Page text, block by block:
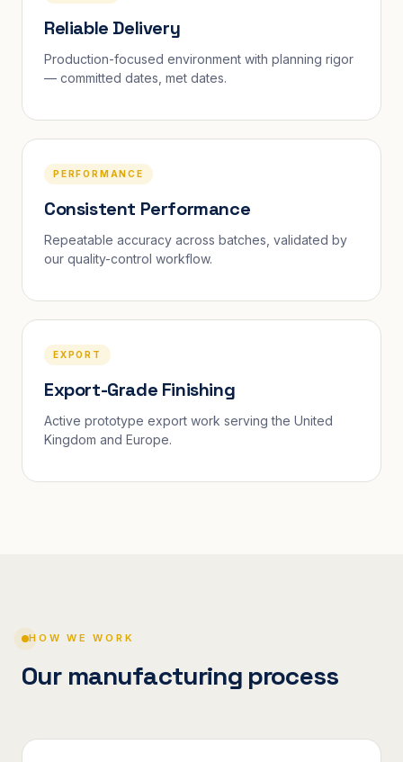
Reliable Delivery
Production-focused environment with planning rigor
— committed dates, met dates.
PERFORMANCE
Consistent Performance
Repeatable accuracy across batches, validated by
our quality-control workflow.
EXPORT
Export-Grade Finishing
Active prototype export work serving the United
Kingdom and Europe.
HOW WE WORK
Our manufacturing process